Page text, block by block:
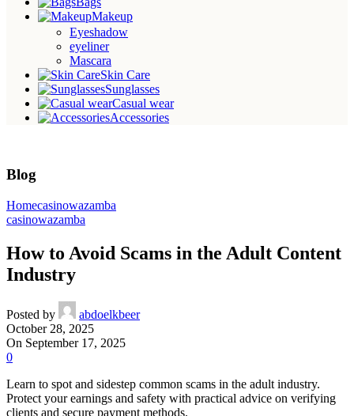
Makeup
Eyeshadow
eyeliner
Mascara
Skin Care
Sunglasses
Casual wear
Accessories
Blog
Homecasinowazamba
casinowazamba
How to Avoid Scams in the Adult Content
Industry
Posted by
abdoelkbeer
October 28, 2025
On September 17, 2025
0
Learn to spot and sidestep common scams in the adult industry.
Protect your earnings and safety with practical advice on verifying
clients and secure payment methods.